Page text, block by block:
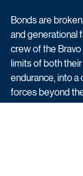
Bonds are
and generational
crew of the
limits of both
endurance, into
forces beyond